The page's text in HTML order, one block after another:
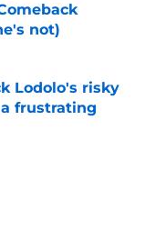
not)
Lodolo's risky
frustrating